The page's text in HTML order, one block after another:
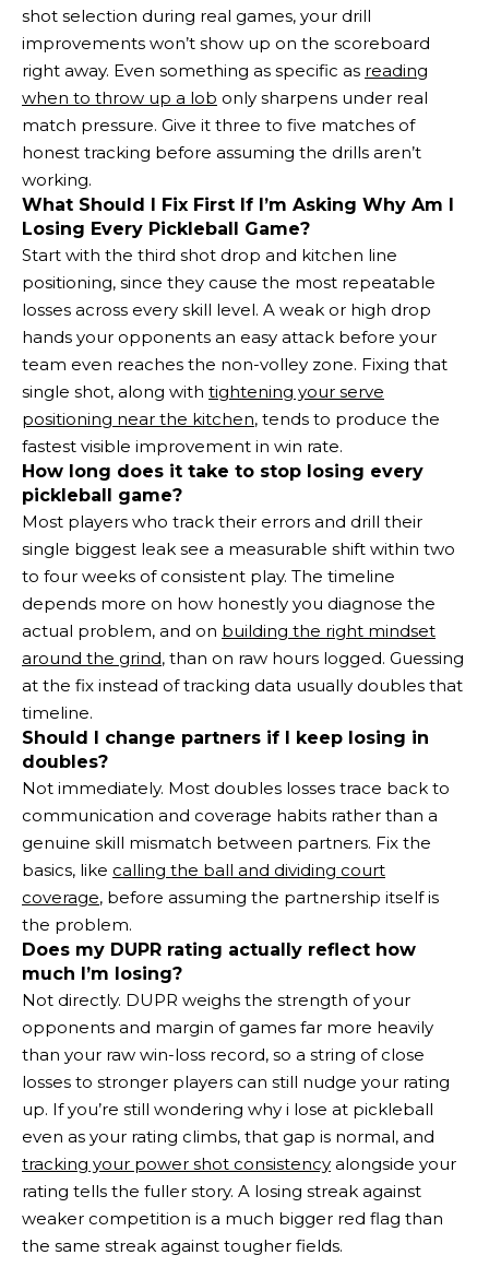
shot selection during real games, your drill
improvements won’t show up on the scoreboard
right away. Even something as specific as reading
when to throw up a lob only sharpens under real
match pressure. Give it three to five matches of
honest tracking before assuming the drills aren’t
working.
What Should I Fix First If I’m Asking Why Am I
Losing Every Pickleball Game?
Start with the third shot drop and kitchen line
positioning, since they cause the most repeatable
losses across every skill level. A weak or high drop
hands your opponents an easy attack before your
team even reaches the non-volley zone. Fixing that
single shot, along with tightening your serve
positioning near the kitchen, tends to produce the
fastest visible improvement in win rate.
How long does it take to stop losing every
pickleball game?
Most players who track their errors and drill their
single biggest leak see a measurable shift within two
to four weeks of consistent play. The timeline
depends more on how honestly you diagnose the
actual problem, and on building the right mindset
around the grind, than on raw hours logged. Guessing
at the fix instead of tracking data usually doubles that
timeline.
Should I change partners if I keep losing in
doubles?
Not immediately. Most doubles losses trace back to
communication and coverage habits rather than a
genuine skill mismatch between partners. Fix the
basics, like calling the ball and dividing court
coverage, before assuming the partnership itself is
the problem.
Does my DUPR rating actually reflect how
much I’m losing?
Not directly. DUPR weighs the strength of your
opponents and margin of games far more heavily
than your raw win-loss record, so a string of close
losses to stronger players can still nudge your rating
up. If you’re still wondering why i lose at pickleball
even as your rating climbs, that gap is normal, and
tracking your power shot consistency alongside your
rating tells the fuller story. A losing streak against
weaker competition is a much bigger red flag than
the same streak against tougher fields.